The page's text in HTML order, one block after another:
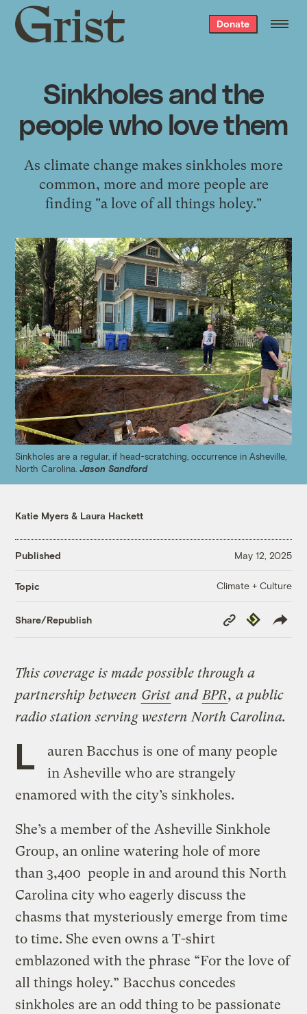
Grist
home
Donate
Sinkholes and the
people who love them
As climate change makes sinkholes more
common, more and more people are
finding "a love of all things holey."
Sinkholes are a regular, if head-scratching, occurrence in Asheville,
North Carolina.Jason Sandford
Katie Myers & Laura Hackett
Published May 12, 2025
Topic Climate + Culture
Share/Republish
Copy
Link
Republish
This coverage is made possible through a
partnership between Grist andBPR, a public
radio station serving western North Carolina.
L
auren Bacchus is one of many people
in Asheville who are strangely
enamored with the city’s sinkholes.
She’s a member of the Asheville Sinkhole
Group, an online watering hole of more
than 3,400 people in and around this North
Carolina city who eagerly discuss the
chasms that mysteriously emerge from time
to time. She even owns a T-shirt
emblazoned with the phrase “For the love of
all things holey.” Bacchus concedes
sinkholes are an odd thing to be passionate